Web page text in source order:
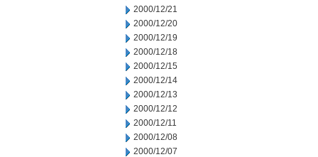
2000/12/21
2000/12/20
2000/12/19
2000/12/18
2000/12/15
2000/12/14
2000/12/13
2000/12/12
2000/12/11
2000/12/08
2000/12/07